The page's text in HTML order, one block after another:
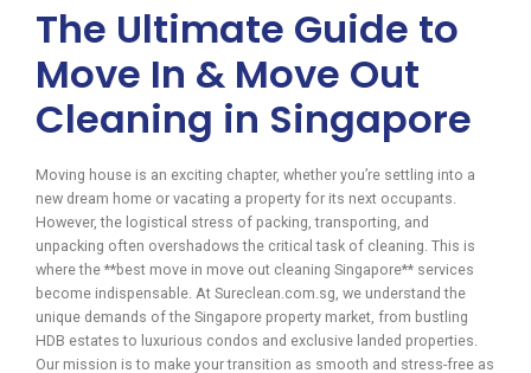
The Ultimate Guide to
Move In & Move Out
Cleaning in Singapore
Moving house is an exciting chapter, whether you’re settling into a
new dream home or vacating a property for its next occupants.
However, the logistical stress of packing, transporting, and
unpacking often overshadows the critical task of cleaning. This is
where the **best move in move out cleaning Singapore** services
become indispensable. At Sureclean.com.sg, we understand the
unique demands of the Singapore property market, from bustling
HDB estates to luxurious condos and exclusive landed properties.
Our mission is to make your transition as smooth and stress-free as